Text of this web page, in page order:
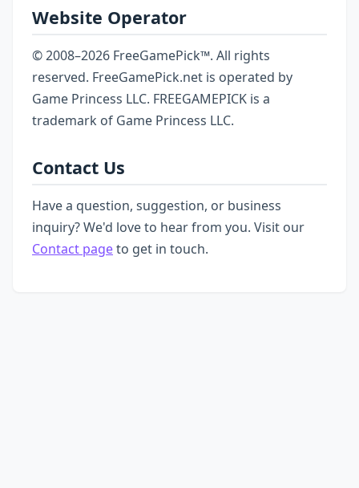
Website Operator
© 2008–2026 FreeGamePick™. All rights
reserved. FreeGamePick.net is operated by
Game Princess LLC. FREEGAMEPICK is a
trademark of Game Princess LLC.
Contact Us
Have a question, suggestion, or business
inquiry? We'd love to hear from you. Visit our
Contact pageto get in touch.